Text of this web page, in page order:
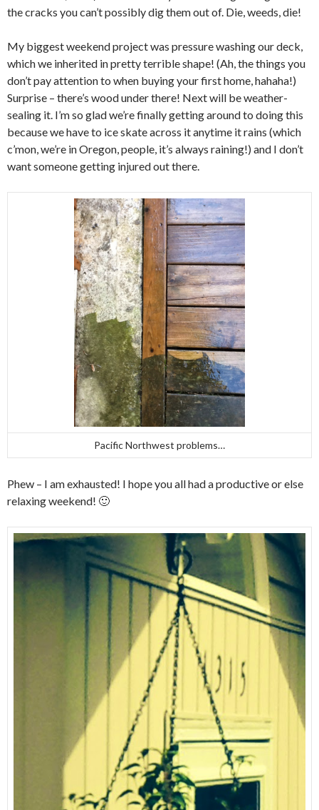
the cracks you can’t possibly dig them out of. Die, weeds, die!
My biggest weekend project was pressure washing our deck,
which we inherited in pretty terrible shape! (Ah, the things you
don’t pay attention to when buying your first home, hahaha!)
Surprise – there’s wood under there! Next will be weather-
sealing it. I’m so glad we’re finally getting around to doing this
because we have to ice skate across it anytime it rains (which
c’mon, we’re in Oregon, people, it’s always raining!) and I don’t
want someone getting injured out there.
Pacific Northwest problems…
Phew – I am exhausted! I hope you all had a productive or else
relaxing weekend! 🙂